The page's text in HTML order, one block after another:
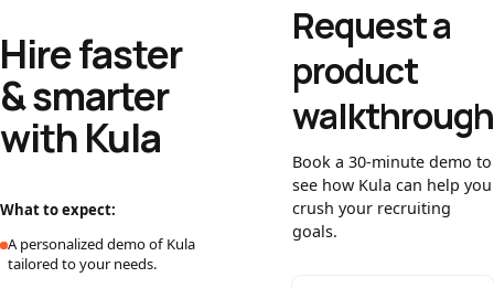
Hire faster
& smarter
with Kula
What to expect:
A personalized demo of Kula
tailored to your needs.
Request a
product
walkthrough
Book a 30-minute demo to
see how Kula can help you
crush your recruiting
goals.